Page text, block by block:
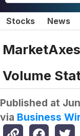
Stocks News
Volume
Published at
via Business